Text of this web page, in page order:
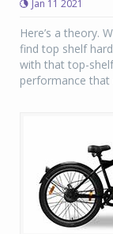
Jan 11 2021
Here’s a theory.
find top shelf
with that top-
performance that